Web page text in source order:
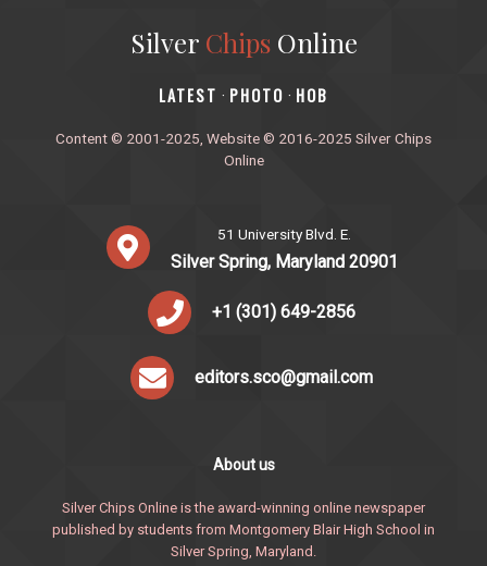
Silver ChipsOnline
‎LATEST · PHOTO · HOB
Content © 2001-2025, Website © 2016-2025 Silver Chips
Online
51 University Blvd. E.
Silver Spring, Maryland 20901
+1 (301) 649-2856
editors.sco@gmail.com
About us
Silver Chips Online is the award-winning online newspaper
published by students from Montgomery Blair High School in
Silver Spring, Maryland.